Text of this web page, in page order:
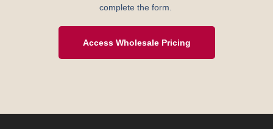
complete the form.
Access Wholesale Pricing